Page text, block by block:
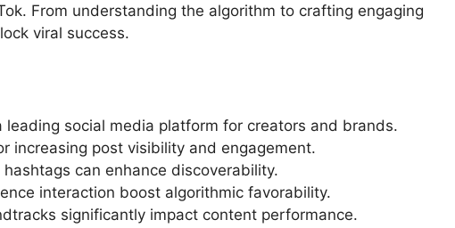
From understanding the algorithm to crafting engaging
viral success.
leading social media platform for creators and brands.
increasing post visibility and engagement.
can enhance discoverability.
interaction boost algorithmic favorability.
significantly impact content performance.